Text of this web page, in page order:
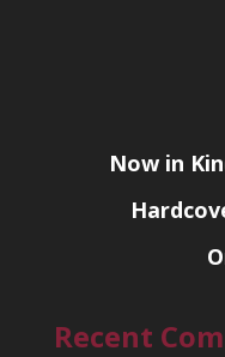
Now in
Recent